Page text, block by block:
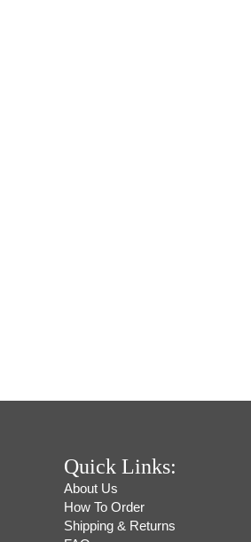
Quick Links:
About Us
How To Order
Shipping & Returns